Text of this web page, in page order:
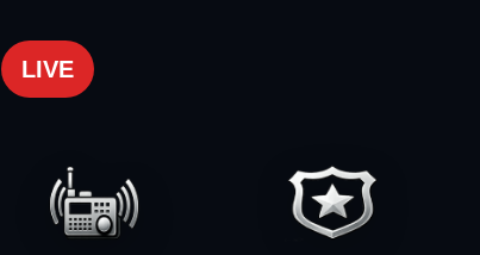
LIVE